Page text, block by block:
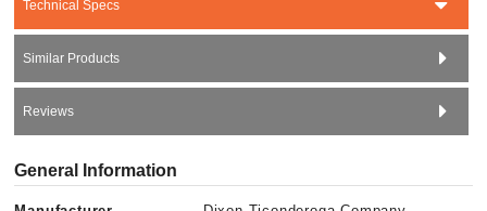
Technical Specs
Similar Products
Reviews
General Information